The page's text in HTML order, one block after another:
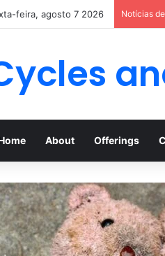
feira, agosto 7 2026 Notícias
About Offerings